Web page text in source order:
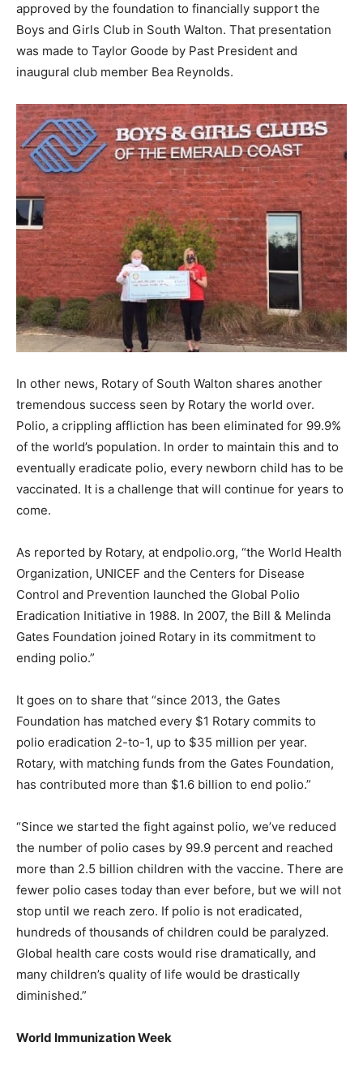
Community
approved by the foundation to financially support the
Boys and Girls Club in South Walton. That presentation
was made to Taylor Goode by Past President and
inaugural club member Bea Reynolds.
In other news, Rotary of South Walton shares another
tremendous success seen by Rotary the world over.
Polio, a crippling affliction has been eliminated for 99.9%
of the world’s population. In order to maintain this and to
eventually eradicate polio, every newborn child has to be
vaccinated. It is a challenge that will continue for years to
come.
As reported by Rotary, at endpolio.org, “the World Health
Organization, UNICEF and the Centers for Disease
Control and Prevention launched the Global Polio
Eradication Initiative in 1988. In 2007, the Bill & Melinda
Gates Foundation joined Rotary in its commitment to
ending polio.”
It goes on to share that “since 2013, the Gates
Foundation has matched every $1 Rotary commits to
polio eradication 2-to-1, up to $35 million per year.
Rotary, with matching funds from the Gates Foundation,
has contributed more than $1.6 billion to end polio.”
“Since we started the fight against polio, we’ve reduced
the number of polio cases by 99.9 percent and reached
more than 2.5 billion children with the vaccine. There are
fewer polio cases today than ever before, but we will not
stop until we reach zero. If polio is not eradicated,
hundreds of thousands of children could be paralyzed.
Global health care costs would rise dramatically, and
many children’s quality of life would be drastically
diminished.”
World Immunization Week